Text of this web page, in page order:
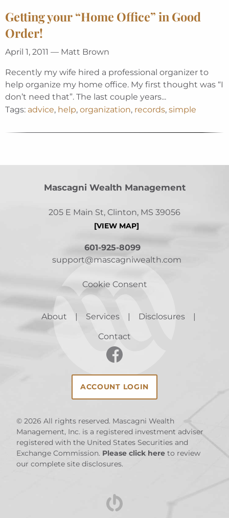
Getting your “Home Office” in Good
Order!
April 1, 2011 — Matt Brown
Recently my wife hired a professional organizer to
help organize my home office. My first thought was “I
don’t need that”. The last couple years...
Tags: advice, help, organization, records, simple
Mascagni Wealth Management
205 E Main St, Clinton, MS 39056
[VIEW MAP]
601-925-8099
support@mascagniwealth.com
Cookie Consent
About Services Disclosures
Contact
ACCOUNT LOGIN
© 2026 All rights reserved. Mascagni Wealth
Management, Inc. is a registered investment adviser
registered with the United States Securities and
Exchange Commission. Please click here to review
our complete site disclosures.